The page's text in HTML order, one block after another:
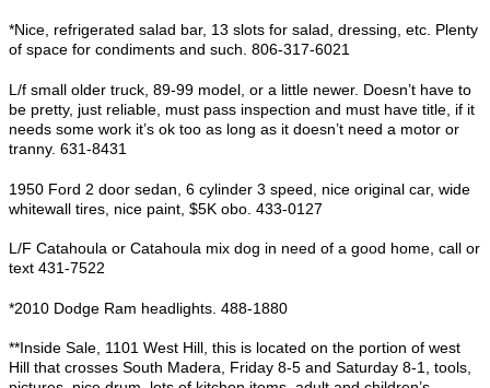
*Nice, refrigerated salad bar, 13 slots for salad, dressing, etc. Plenty
of space for condiments and such. 806-317-6021
L/f small older truck, 89-99 model, or a little newer. Doesn’t have to
be pretty, just reliable, must pass inspection and must have title, if it
needs some work it’s ok too as long as it doesn’t need a motor or
tranny. 631-8431
1950 Ford 2 door sedan, 6 cylinder 3 speed, nice original car, wide
whitewall tires, nice paint, $5K obo. 433-0127
L/F Catahoula or Catahoula mix dog in need of a good home, call or
text 431-7522
*2010 Dodge Ram headlights. 488-1880
**Inside Sale, 1101 West Hill, this is located on the portion of west
Hill that crosses South Madera, Friday 8-5 and Saturday 8-1, tools,